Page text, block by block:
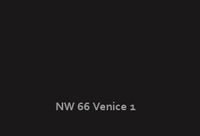
NW 66 Venice 1